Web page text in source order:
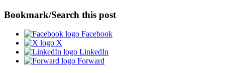
Bookmark/Search this post
Facebook
X
LinkedIn
Forward